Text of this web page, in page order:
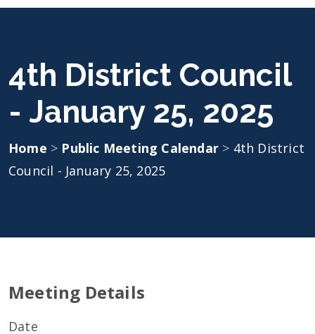
4th District Council
- January 25, 2025
Home > Public Meeting Calendar > 4th District
Council - January 25, 2025
Meeting Details
Date